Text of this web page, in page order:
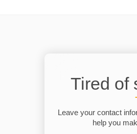
Tired of
Leave your contact
help you